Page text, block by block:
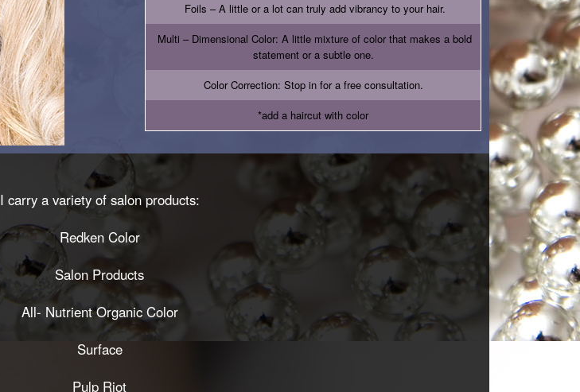
Foils – A little or a lot can truly add vibrancy to your hair.
Multi – Dimensional Color: A little mixture of color that makes a bold
statement or a subtle one.
Color Correction: Stop in for a free consultation.
*add a haircut with color
I carry a variety of salon products:
Redken Color
Salon Products
All- Nutrient Organic Color
Surface
Pulp Riot